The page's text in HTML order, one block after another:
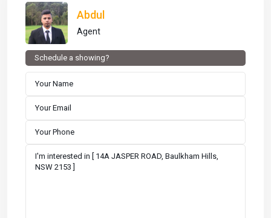
Abdul
Agent
Schedule a showing?